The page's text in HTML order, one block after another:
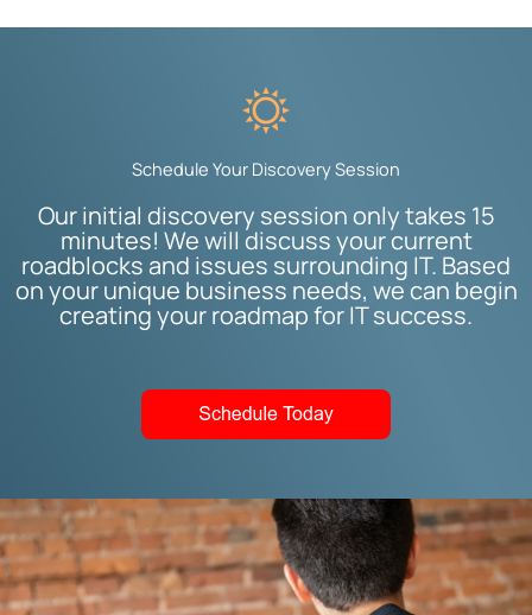
Schedule Your Discovery Session
Our initial discovery session only takes 15
minutes! We will discuss your current
roadblocks and issues surrounding IT. Based
on your unique business needs, we can begin
creating your roadmap for IT success.